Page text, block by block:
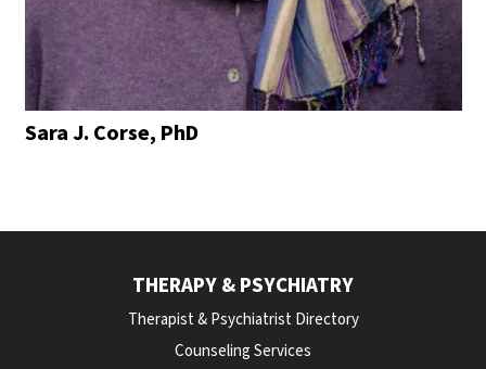
Sara J. Corse, PhD
THERAPY & PSYCHIATRY
Therapist & Psychiatrist Directory
Counseling Services